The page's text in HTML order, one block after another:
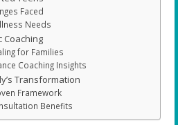
Faced
Needs
Coaching
for Families
Coaching Insights
Transformation
Framework
Benefits